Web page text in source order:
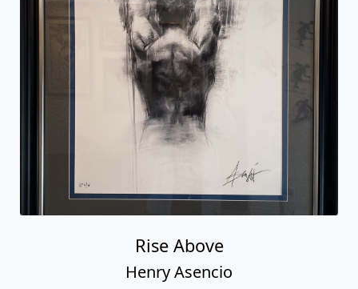
Rise Above
Henry Asencio